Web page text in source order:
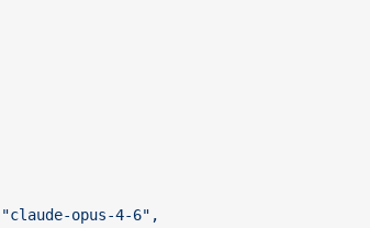
"claude-opus-4-6",